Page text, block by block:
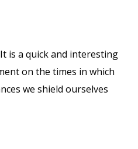
is a quick and interesting
on the times in which
we shield ourselves